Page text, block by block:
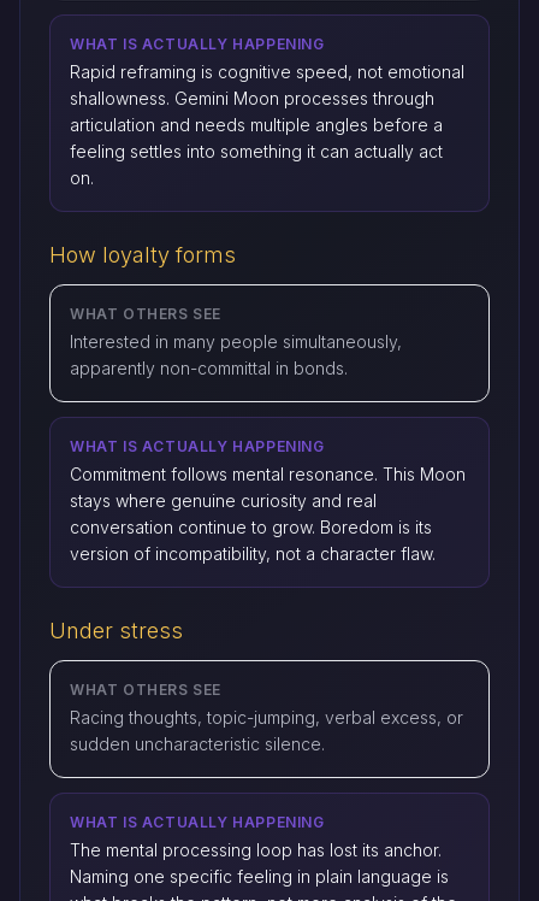
WHAT IS ACTUALLY HAPPENING
Rapid reframing is cognitive speed, not emotional
shallowness. Gemini Moon processes through
articulation and needs multiple angles before a
feeling settles into something it can actually act
on.
How loyalty forms
WHAT OTHERS SEE
Interested in many people simultaneously,
apparently non-committal in bonds.
WHAT IS ACTUALLY HAPPENING
Commitment follows mental resonance. This Moon
stays where genuine curiosity and real
conversation continue to grow. Boredom is its
version of incompatibility, not a character flaw.
Under stress
WHAT OTHERS SEE
Racing thoughts, topic-jumping, verbal excess, or
sudden uncharacteristic silence.
WHAT IS ACTUALLY HAPPENING
The mental processing loop has lost its anchor.
Naming one specific feeling in plain language is